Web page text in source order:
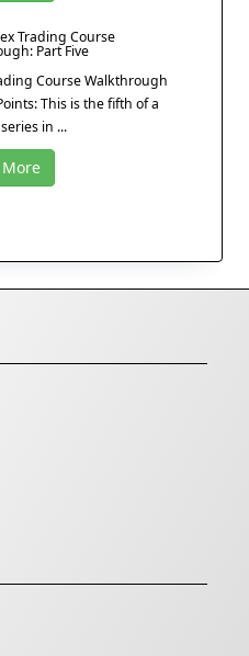
Trading Course
Part Five
Course Walkthrough
This is the fifth of a
in ...
More